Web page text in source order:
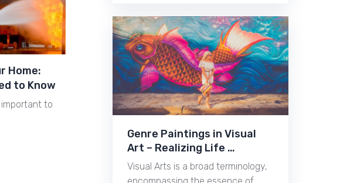
Home:
to Know
important to
Genre Paintings in Visual
Art – Realizing Life …
Visual Arts is a broad terminology,